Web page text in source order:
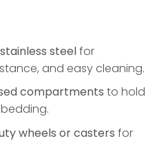
stainless steelfor
and easy cleaning.
compartments to hold
wheels or casters for